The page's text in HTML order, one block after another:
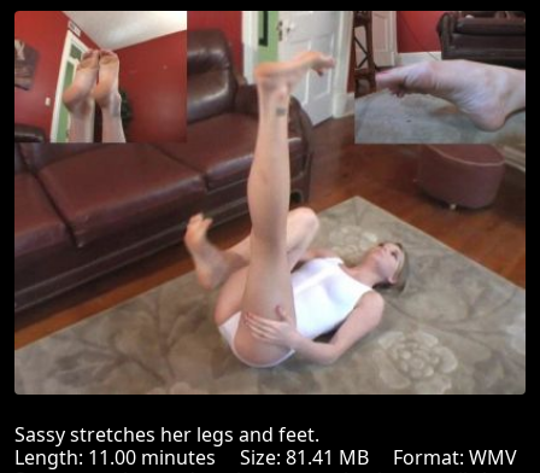
Sassy stretches her legs and feet.
Length: 11.00 minutes Size: 81.41 MB Format: WMV